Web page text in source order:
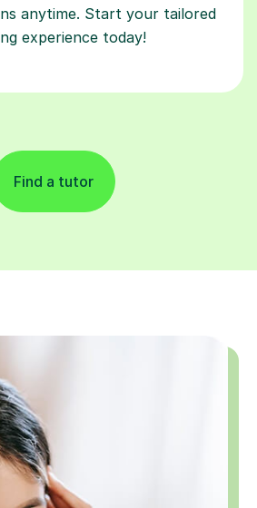
anytime. Start your tailored
experience today!
Find a tutor